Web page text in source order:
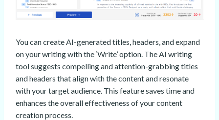
You can create AI-generated titles, headers, and expand
on your writing with the ‘Write’ option. The AI writing
tool suggests compelling and attention-grabbing titles
and headers that align with the content and resonate
with your target audience. This feature saves time and
enhances the overall effectiveness of your content
creation process.